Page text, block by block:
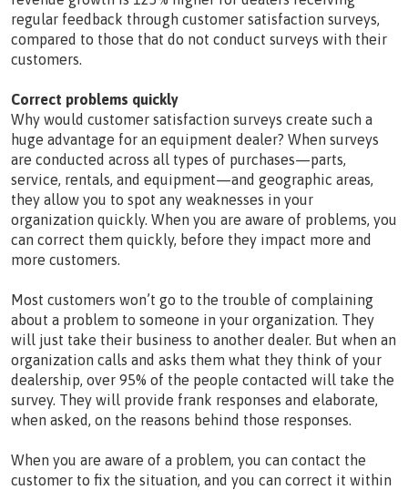
regular feedback through customer satisfaction surveys,
compared to those that do not conduct surveys with their
customers.
Correct problems quickly
Why would customer satisfaction surveys create such a
huge advantage for an equipment dealer? When surveys
are conducted across all types of purchases—parts,
service, rentals, and equipment—and geographic areas,
they allow you to spot any weaknesses in your
organization quickly. When you are aware of problems, you
can correct them quickly, before they impact more and
more customers.
Most customers won’t go to the trouble of complaining
about a problem to someone in your organization. They
will just take their business to another dealer. But when an
organization calls and asks them what they think of your
dealership, over 95% of the people contacted will take the
survey. They will provide frank responses and elaborate,
when asked, on the reasons behind those responses.
When you are aware of a problem, you can contact the
customer to fix the situation, and you can correct it within